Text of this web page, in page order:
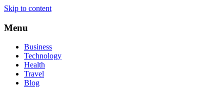
Skip to content
Menu
Business
Technology
Health
Travel
Blog